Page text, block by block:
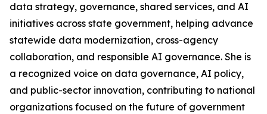
data strategy, governance, shared services, and AI
initiatives across state government, helping advance
statewide data modernization, cross-agency
collaboration, and responsible AI governance. She is
a recognized voice on data governance, AI policy,
and public-sector innovation, contributing to national
organizations focused on the future of government